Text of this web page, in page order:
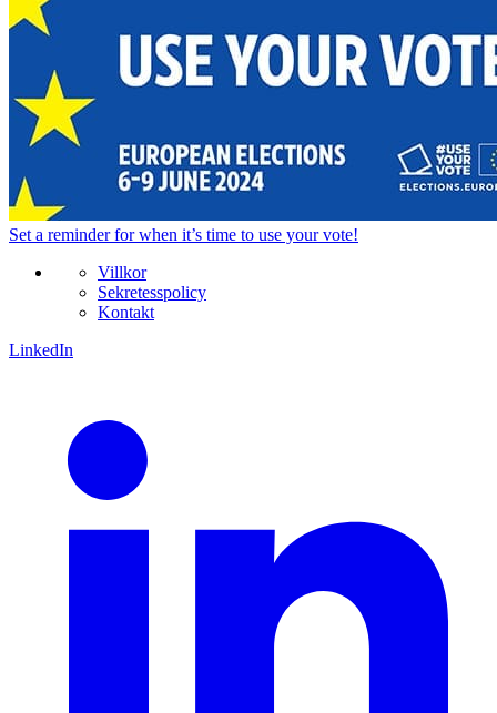
Set a reminderfor when it’s time to use your vote!
Villkor
Sekretesspolicy
Kontakt
LinkedIn